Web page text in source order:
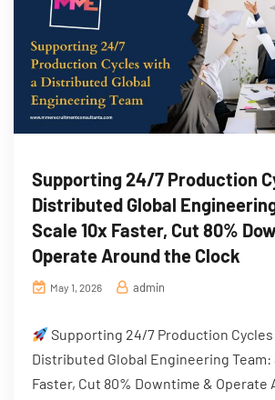
Supporting 24/7 Production
Distributed Global
Scale 10x Faster, Cut 80%
Operate Around the Clock
May 1, 2026 admin
Supporting 24/7 Production
Distributed Global Engineering Team:
Faster, Cut 80% Downtime & Operate